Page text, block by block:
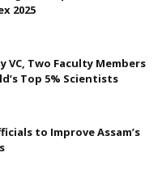
2025
Two Faculty Members
Top 5% Scientists
to Improve Assam’s